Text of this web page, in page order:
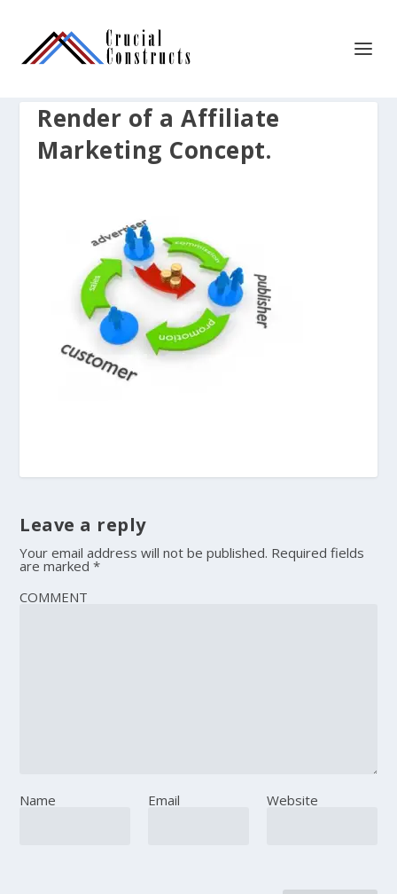
Render of a Affiliate
Marketing Concept.
Leave a reply
Your email address will not be published. Required fields
are marked*
COMMENT
Name Email Website